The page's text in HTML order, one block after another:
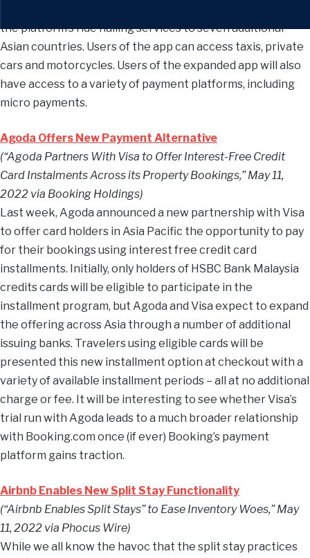
the platform’s ride hailing services to seven additional
Asian countries. Users of the app can access taxis, private
cars and motorcycles. Users of the expanded app will also
have access to a variety of payment platforms, including
micro payments.
Agoda Offers New Payment Alternative
(“Agoda Partners With Visa to Offer Interest-Free Credit
Card Instalments Across its Property Bookings,” May 11,
2022 via Booking Holdings)
Last week, Agoda announced a new partnership with Visa
to offer card holders in Asia Pacific the opportunity to pay
for their bookings using interest free credit card
installments. Initially, only holders of HSBC Bank Malaysia
credits cards will be eligible to participate in the
installment program, but Agoda and Visa expect to expand
the offering across Asia through a number of additional
issuing banks. Travelers using eligible cards will be
presented this new installment option at checkout with a
variety of available installment periods – all at no additional
charge or fee. It will be interesting to see whether Visa’s
trial run with Agoda leads to a much broader relationship
with Booking.com once (if ever) Booking’s payment
platform gains traction.
Airbnb Enables New Split Stay Functionality
(“Airbnb Enables Split Stays” to Ease Inventory Woes,” May
11, 2022 via Phocus Wire)
While we all know the havoc that the split stay practices